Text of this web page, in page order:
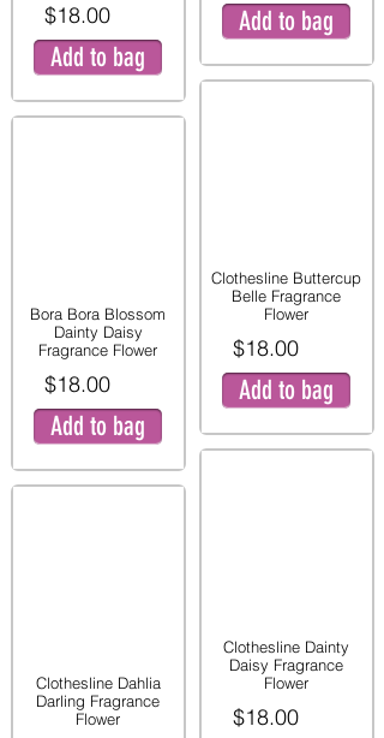
$18.00
Add to bag
Bora Bora Blossom
Dainty Daisy
Fragrance Flower
$18.00
Add to bag
Clothesline Dahlia
Darling Fragrance
Flower
Add to bag
Clothesline Buttercup
Belle Fragrance
Flower
$18.00
Add to bag
Clothesline Dainty
Daisy Fragrance
Flower
$18.00